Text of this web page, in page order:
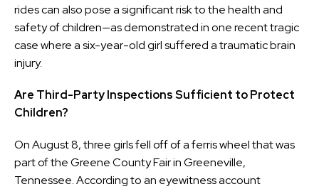
rides can also pose a significant risk to the health and
safety of children—as demonstrated in one recent tragic
case where a six-year-old girl suffered a traumatic brain
injury.
Are Third-Party Inspections Sufficient to Protect
Children?
On August 8, three girls fell off of a ferris wheel that was
part of the Greene County Fair in Greeneville,
Tennessee. According to an eyewitness account